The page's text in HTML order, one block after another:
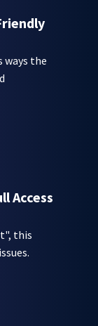
ways the
Access
this